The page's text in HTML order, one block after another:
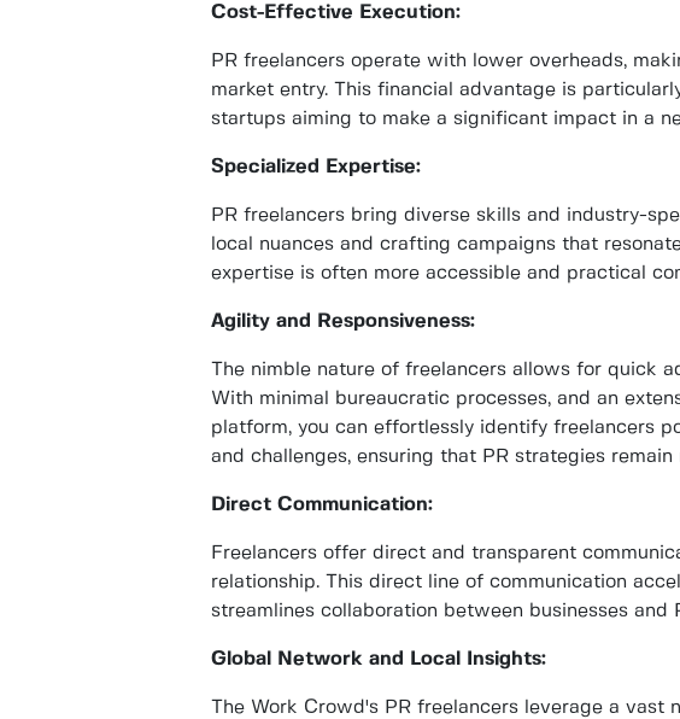
Cost-Effective Execution:
PR freelancers operate with lower overheads,
market entry. This financial advantage is
startups aiming to make a significant impact in a
Specialized Expertise:
PR freelancers bring diverse skills and industry-
local nuances and crafting campaigns that
expertise is often more accessible and practical
Agility and Responsiveness:
The nimble nature of freelancers allows for quick
With minimal bureaucratic processes, and an
platform, you can effortlessly identify freelancers
and challenges, ensuring that PR strategies
Direct Communication:
Freelancers offer direct and transparent
relationship. This direct line of communication
streamlines collaboration between businesses and
Global Network and Local Insights:
The Work Crowd's PR freelancers leverage a